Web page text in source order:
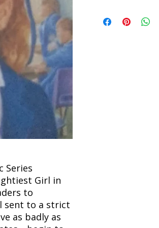
Series
Girl in
to
sent to a strict
as badly as
and any concerns
number for your
Author: Enid Blyton